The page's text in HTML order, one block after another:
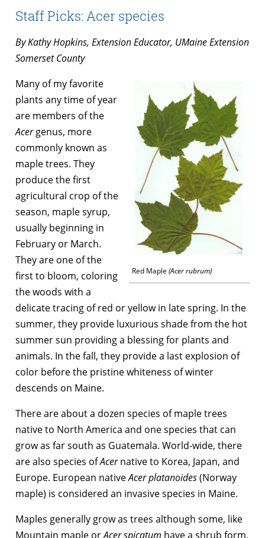
Staff Picks: Acer species
By Kathy Hopkins, Extension Educator, UMaine Extension
Somerset County
Red Maple (Acer rubrum)
Many of my favorite
plants any time of year
are members of the
Acergenus, more
commonly known as
maple trees. They
produce the first
agricultural crop of the
season, maple syrup,
usually beginning in
February or March.
They are one of the
first to bloom, coloring
the woods with a
delicate tracing of red or yellow in late spring. In the
summer, they provide luxurious shade from the hot
summer sun providing a blessing for plants and
animals. In the fall, they provide a last explosion of
color before the pristine whiteness of winter
descends on Maine.
There are about a dozen species of maple trees
native to North America and one species that can
grow as far south as Guatemala. World-wide, there
are also species ofAcernative to Korea, Japan, and
Europe. European nativeAcer platanoides(Norway
maple) is considered an invasive species in Maine.
Maples generally grow as trees although some, like
Mountain maple orAcer spicatum have a shrub form.